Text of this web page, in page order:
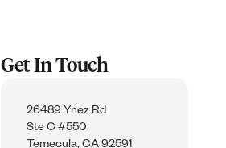
Get In Touch
26489 Ynez Rd
Ste C #550